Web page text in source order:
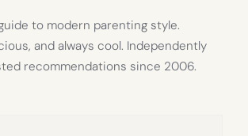
to modern parenting style.
and always cool. Independently
recommendations since 2006.